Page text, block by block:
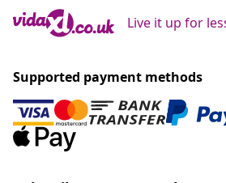
Live it up for
Supported payment methods